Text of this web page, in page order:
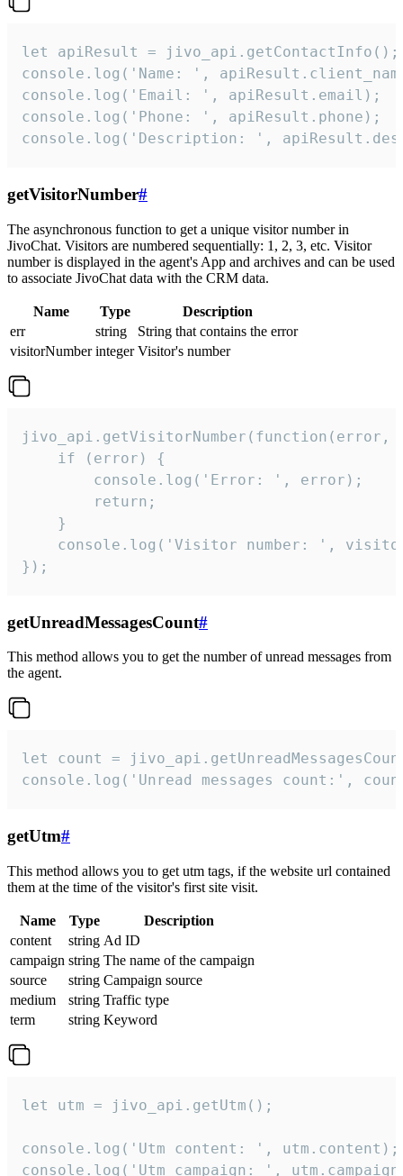
let apiResult = jivo_api.getContactInfo();
console.log('Name: ',
console.log('Email: ', apiResult.email);
console.log('Phone: ', apiResult.phone);
console.log('Description: ',
getVisitorNumber#
The asynchronous function to get a unique visitor number in
JivoChat. Visitors are numbered sequentially: 1, 2, 3, etc. Visitor
number is displayed in the agent's App and archives and can be used
to associate JivoChat data with the CRM data.
Name Type
Description
err
string
String that contains the error
visitorNumber integer Visitor's number
jivo_api.getVisitorNumber(function(error,
    if (error) {
        console.log('Error: ', error);
        return;
    }
console.log('Visitor number: ',
});
getUnreadMessagesCount#
This method allows you to get the number of unread messages from
the agent.
let count =
console.log('Unread messages count:',
getUtm#
This method allows you to get utm tags, if the website url contained
them at the time of the visitor's first site visit.
Name Type
Description
content
string Ad ID
campaign string The name of the campaign
source
string Campaign source
medium
string Traffic type
term
string Keyword
let utm = jivo_api.getUtm();
console.log('Utm content: ', utm.content);
console.log('Utm campaign: ',